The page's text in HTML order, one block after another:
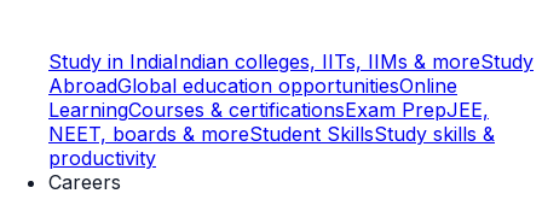
Study in IndiaIndian colleges, IITs, IIMs & moreStudy
AbroadGlobal education opportunitiesOnline
LearningCourses & certificationsExam PrepJEE,
NEET, boards & moreStudent SkillsStudy skills &
productivity
Careers